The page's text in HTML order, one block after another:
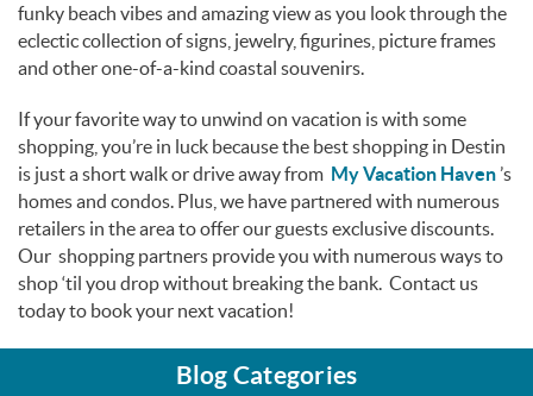
funky beach vibes and amazing view as you look through the
eclectic collection of signs, jewelry, figurines, picture frames
and other one-of-a-kind coastal souvenirs.
If your favorite way to unwind on vacation is with some
shopping, you’re in luck because the best shopping in Destin
is just a short walk or drive away from My Vacation Haven’s
homes and condos. Plus, we have partnered with numerous
retailers in the area to offer our guests exclusive discounts.
Our shopping partners provide you with numerous ways to
shop ‘til you drop without breaking the bank. Contact us
today to book your next vacation!
Blog Categories